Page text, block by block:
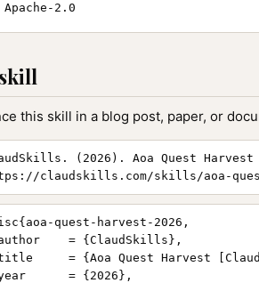
Apache-2.0
this skill in a blog post, paper, or
(2026). Aoa Quest
claudskills.com/skills/aoa-
quest-harvest-2026,
= {ClaudSkills},
= {Aoa Quest Harvest
= {2026},